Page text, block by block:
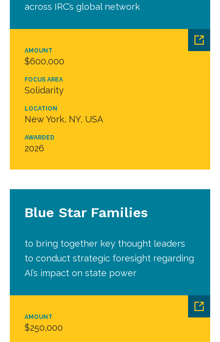
AMOUNT
$600,000
FOCUS AREA
Solidarity
LOCATION
New York, NY, USA
AWARDED
2026
across IRC’s global network
AMOUNT
$250,000
Blue Star Families
to bring together key thought leaders
to conduct strategic foresight regarding
AI’s impact on state power